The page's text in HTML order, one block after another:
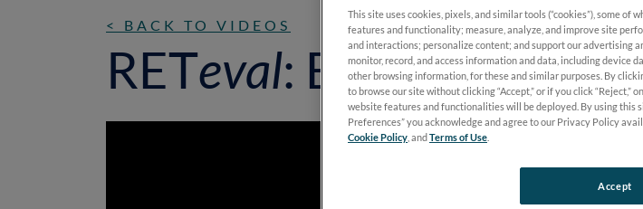
< BACK TO VIDEOS
RETeval: Enhancing
This site uses cookies, pixels, and similar tools (“cookies”), some
features and functionality; measure, analyze, and improve site
and interactions; personalize content; and support our advertising
monitor, record, and access information and data, including device
other browsing information, for these and similar purposes. By
to browse our site without clicking “Accept,” or if you click “Reject,”
website features and functionalities will be deployed. By using this
Preferences” you acknowledge and agree to our Privacy Policy
Cookie Policy , andTerms of Use
Accept